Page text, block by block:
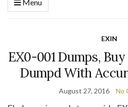
Menu
EXIN
EX0-001 Dumps,
Dumpd With
August 27, 2016 No